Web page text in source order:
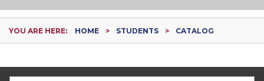
YOU ARE HERE: HOME STUDENTS CATALOG